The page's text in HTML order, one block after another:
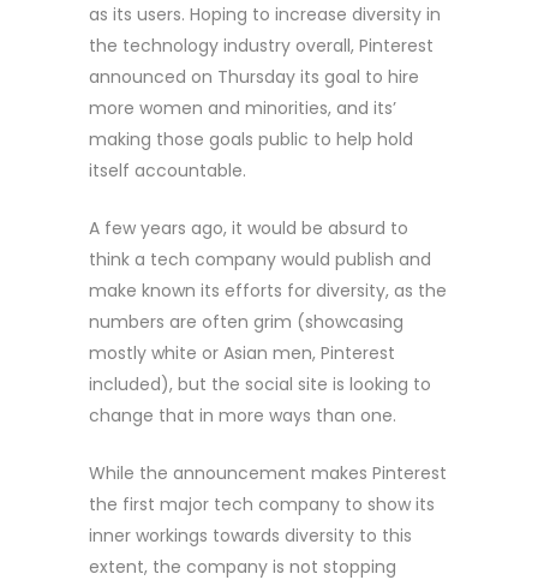
as its users. Hoping to increase diversity in
the technology industry overall, Pinterest
announced on Thursday its goal to hire
more women and minorities, and its’
making those goals public to help hold
itself accountable.
A few years ago, it would be absurd to
think a tech company would publish and
make known its efforts for diversity, as the
numbers are often grim (showcasing
mostly white or Asian men, Pinterest
included), but the social site is looking to
change that in more ways than one.
While the announcement makes Pinterest
the first major tech company to show its
inner workings towards diversity to this
extent, the company is not stopping